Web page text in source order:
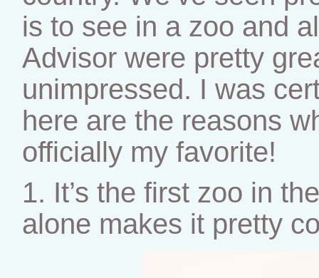
is to see in a zoo and
Advisor were pretty
unimpressed. I was
here are the reasons
officially my favorite!
1. It’s the first zoo in
alone makes it pretty